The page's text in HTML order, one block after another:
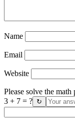
Name
Email
Website
Please solve the math
3 + 7 = ? ↻